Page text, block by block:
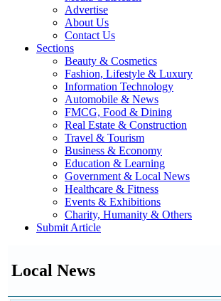
Advertise
About Us
Contact Us
Sections
Beauty & Cosmetics
Fashion, Lifestyle & Luxury
Information Technology
Automobile & News
FMCG, Food & Dining
Real Estate & Construction
Travel & Tourism
Business & Economy
Education & Learning
Government & Local News
Healthcare & Fitness
Events & Exhibitions
Charity, Humanity & Others
Submit Article
Local News